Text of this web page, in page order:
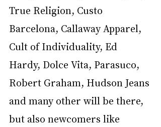
True Religion, Custo
Barcelona, Callaway Apparel,
Cult of Individuality, Ed
Hardy, Dolce Vita, Parasuco,
Robert Graham, Hudson Jeans
and many other will be there,
but also newcomers like